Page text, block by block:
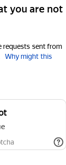
you are not
requests sent from
Why might this